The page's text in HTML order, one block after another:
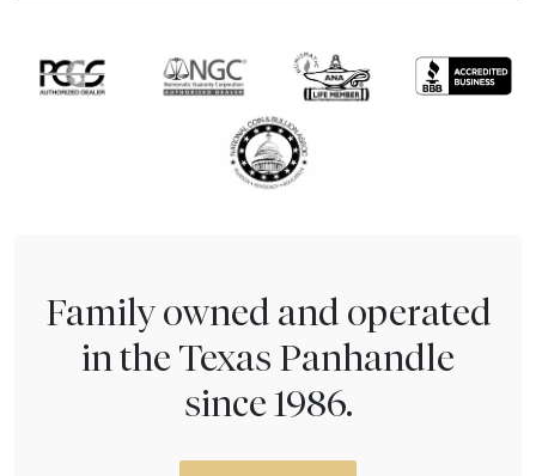
Family owned and operated
in the Texas Panhandle
since 1986.